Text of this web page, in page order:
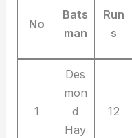
No
Bats
man
Run
s
1
Des
mon
d
Hay
12